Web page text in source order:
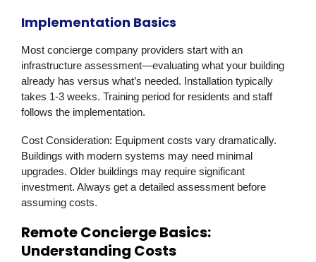
Implementation Basics
Most concierge company providers start with an
infrastructure assessment—evaluating what your building
already has versus what’s needed. Installation typically
takes 1-3 weeks. Training period for residents and staff
follows the implementation.
Cost Consideration: Equipment costs vary dramatically.
Buildings with modern systems may need minimal
upgrades. Older buildings may require significant
investment. Always get a detailed assessment before
assuming costs.
Remote Concierge Basics:
Understanding Costs